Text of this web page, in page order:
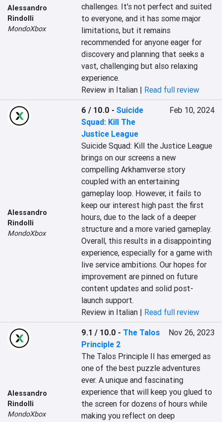
Alessandro
Rindolli
MondoXbox
challenges. It's not perfect and suited
to everyone, and it has some major
limitations, but it remains
recommended for anyone eager for
discovery and planning that seeks a
vast, challenging but also relaxing
experience.
Review in Italian | Read full review
Alessandro
Rindolli
MondoXbox
6 / 10.0 -Suicide
Squad: Kill The
Justice League
Feb 10, 2024
Suicide Squad: Kill the Justice League
brings on our screens a new
compelling Arkhamverse story
coupled with an entertaining
gameplay loop. However, it fails to
keep our interest high past the first
hours, due to the lack of a deeper
structure and a more varied gameplay.
Overall, this results in a disappointing
experience, especially for a game with
live service ambitions. Our hopes for
improvement are pinned on future
content updates and solid post-
launch support.
Review in Italian | Read full review
Alessandro
Rindolli
MondoXbox
9.1 / 10.0 - The Talos
Principle 2
Nov 26, 2023
The Talos Principle II has emerged as
one of the best puzzle adventures
ever. A unique and fascinating
experience that will keep you glued to
the screen for dozens of hours while
making you reflect on deep